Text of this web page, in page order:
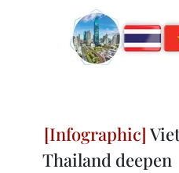
Thailand deepen